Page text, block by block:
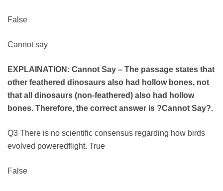
False
Cannot say
EXPLAINATION: Cannot Say – The passage states that
other feathered dinosaurs also had hollow bones, not
that all dinosaurs (non-feathered) also had hollow
bones. Therefore, the correct answer is ?Cannot Say?.
Q3 There is no scientific consensus regarding how birds
evolved poweredflight. True
False